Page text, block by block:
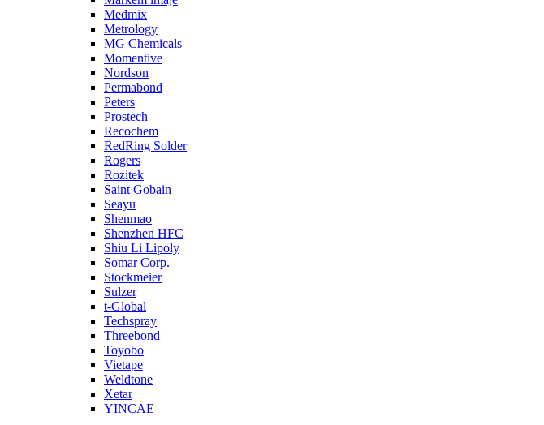
Medmix
Metrology
MG Chemicals
Momentive
Nordson
Permabond
Peters
Prostech
Recochem
RedRing Solder
Rogers
Rozitek
Saint Gobain
Seayu
Shenmao
Shenzhen HFC
Shiu Li Lipoly
Somar Corp.
Stockmeier
Sulzer
t-Global
Techspray
Threebond
Toyobo
Vietape
Weldtone
Xetar
YINCAE